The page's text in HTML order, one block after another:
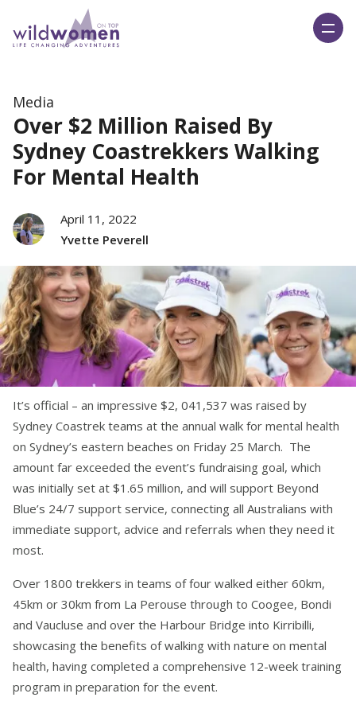
Wild Women On Top
Media
Over $2 Million Raised By
Sydney Coastrekkers Walking
For Mental Health
April 11, 2022
Yvette Peverell
It’s official – an impressive $2, 041,537 was raised by
Sydney Coastrek teams at the annual walk for mental health
on Sydney’s eastern beaches on Friday 25 March. The
amount far exceeded the event’s fundraising goal, which
was initially set at $1.65 million, and will support Beyond
Blue’s 24/7 support service, connecting all Australians with
immediate support, advice and referrals when they need it
most.
Over 1800 trekkers in teams of four walked either 60km,
45km or 30km from La Perouse through to Coogee, Bondi
and Vaucluse and over the Harbour Bridge into Kirribilli,
showcasing the benefits of walking with nature on mental
health, having completed a comprehensive 12-week training
program in preparation for the event.